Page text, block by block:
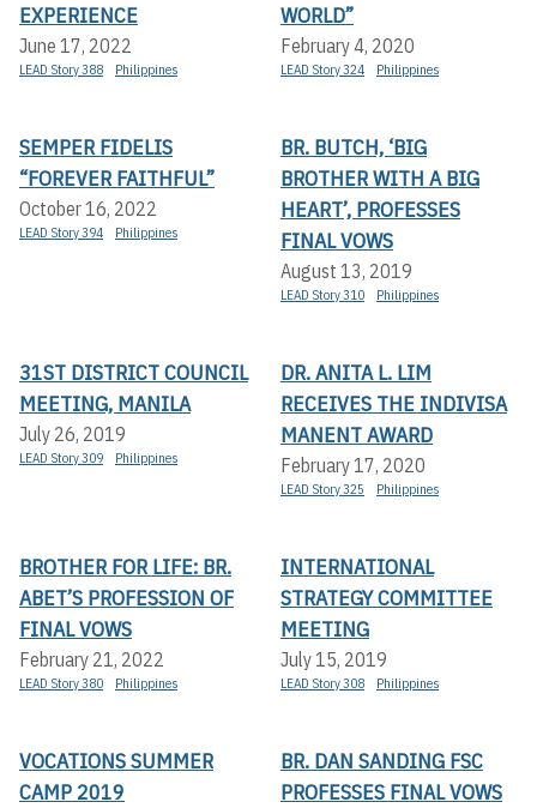
EXPERIENCE
June 17, 2022
LEAD Story 388 Philippines
WORLD”
February 4, 2020
LEAD Story 324 Philippines
SEMPER FIDELIS
“FOREVER FAITHFUL”
October 16, 2022
LEAD Story 394 Philippines
BR. BUTCH, ‘BIG
BROTHER WITH A BIG
HEART’, PROFESSES
FINAL VOWS
August 13, 2019
LEAD Story 310 Philippines
31ST DISTRICT COUNCIL
MEETING, MANILA
July 26, 2019
LEAD Story 309 Philippines
DR. ANITA L. LIM
RECEIVES THE INDIVISA
MANENT AWARD
February 17, 2020
LEAD Story 325 Philippines
BROTHER FOR LIFE: BR.
ABET’S PROFESSION OF
FINAL VOWS
February 21, 2022
LEAD Story 380 Philippines
INTERNATIONAL
STRATEGY COMMITTEE
MEETING
July 15, 2019
LEAD Story 308 Philippines
VOCATIONS SUMMER
CAMP 2019
BR. DAN SANDING FSC
PROFESSES FINAL VOWS